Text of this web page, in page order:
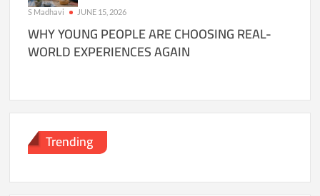
S Madhavi JUNE 15, 2026
WHY YOUNG PEOPLE ARE CHOOSING REAL-
WORLD EXPERIENCES AGAIN
Trending